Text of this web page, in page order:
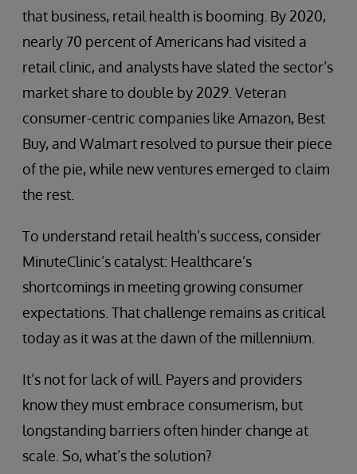
that business, retail health is booming. By 2020,
nearly 70 percent of Americans had visited a
retail clinic, and analysts have slated the sector’s
market share to double by 2029. Veteran
consumer-centric companies like Amazon, Best
Buy, and Walmart resolved to pursue their piece
of the pie, while new ventures emerged to claim
the rest.
To understand retail health’s success, consider
MinuteClinic’s catalyst: Healthcare’s
shortcomings in meeting growing consumer
expectations. That challenge remains as critical
today as it was at the dawn of the millennium.
It’s not for lack of will. Payers and providers
know they must embrace consumerism, but
longstanding barriers often hinder change at
scale. So, what’s the solution?